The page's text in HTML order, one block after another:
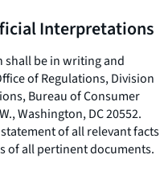
Interpretations
be in writing and
of Regulations, Division
Bureau of Consumer
Washington, DC 20552.
of all relevant facts
of all pertinent documents.